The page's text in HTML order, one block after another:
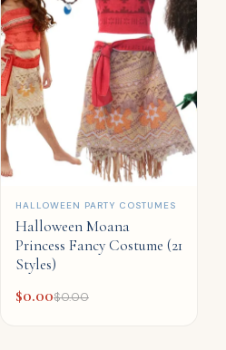
QUICK ADD
HALLOWEEN PARTY COSTUMES
Halloween Moana
Princess Fancy Costume (21
Styles)
$0.00$0.00